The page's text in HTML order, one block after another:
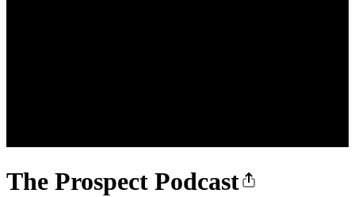
The Prospect Podcast